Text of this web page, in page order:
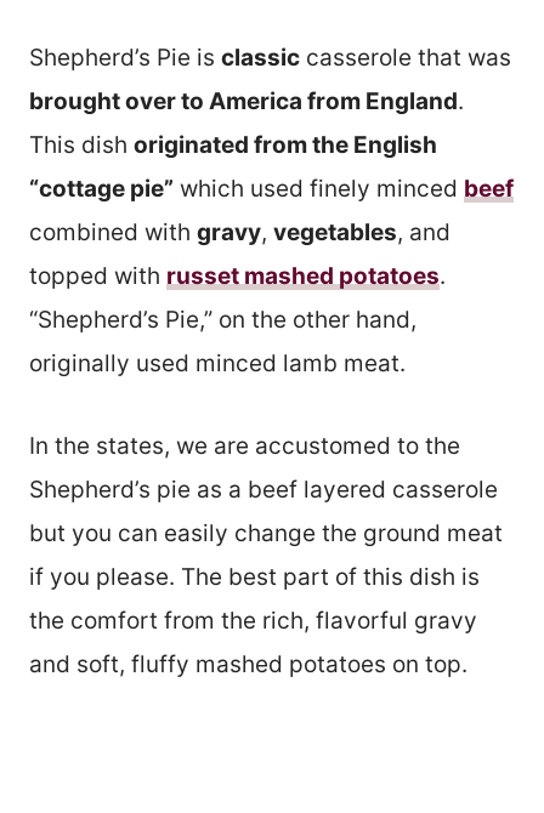
Shepherd’s Pie is classic casserole that was
brought over to America from England.
This dish originated from the English
“cottage pie” which used finely minced beef
combined with gravy, vegetables, and
topped with russet mashed potatoes.
“Shepherd’s Pie,” on the other hand,
originally used minced lamb meat.
In the states, we are accustomed to the
Shepherd’s pie as a beef layered casserole
but you can easily change the ground meat
if you please. The best part of this dish is
the comfort from the rich, flavorful gravy
and soft, fluffy mashed potatoes on top.